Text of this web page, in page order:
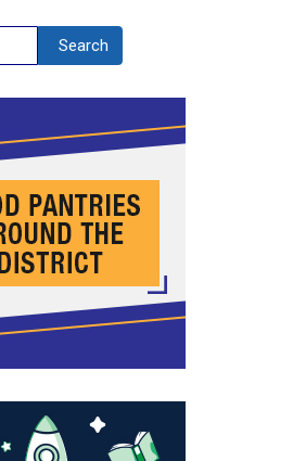
Search